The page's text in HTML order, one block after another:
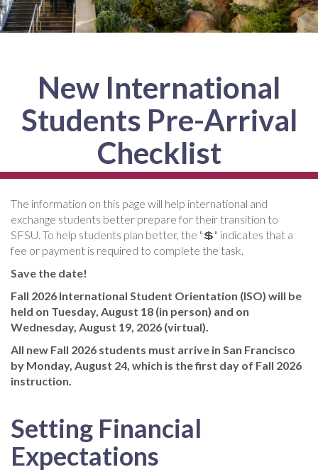
New International
Students Pre-Arrival
Checklist
The information on this page will help international and
exchange students better prepare for their transition to
SFSU. To help students plan better, the "💲" indicates that a
fee or payment is required to complete the task.
Save the date!
Fall 2026 International Student Orientation (ISO) will be
held on Tuesday, August 18 (in person) and on
Wednesday, August 19, 2026 (virtual).
All new Fall 2026 students must arrive in San Francisco
by Monday, August 24, which is the first day of Fall 2026
instruction.
Setting Financial
Expectations